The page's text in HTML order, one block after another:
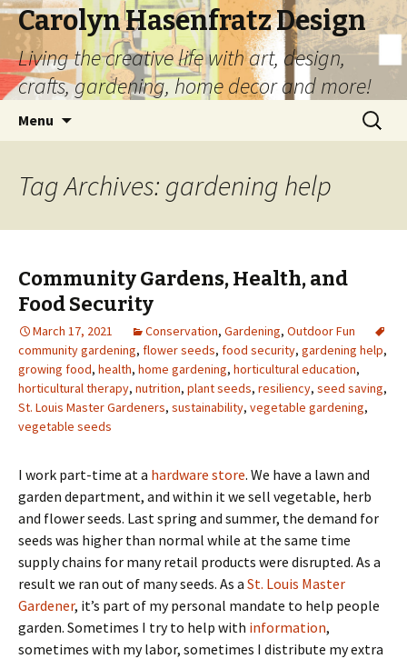
Carolyn Hasenfratz Design
Living the creative life with art, design,
crafts, gardening, home decor and more!
Menu
Search
for:
Tag Archives: gardening help
Community Gardens, Health, and
Food Security
March 17, 2021 Conservation, Gardening, Outdoor Fun
community gardening, flower seeds, food security, gardening help,
growing food, health, home gardening, horticultural education,
horticultural therapy, nutrition, plant seeds, resiliency, seed saving,
St. Louis Master Gardeners, sustainability, vegetable gardening,
vegetable seeds
I work part-time at a hardware store. We have a lawn and
garden department, and within it we sell vegetable, herb
and flower seeds. Last spring and summer, the demand for
seeds was higher than normal while at the same time
supply chains for many retail products were disrupted. As a
result we ran out of many seeds. As a St. Louis Master
Gardener, it’s part of my personal mandate to help people
garden. Sometimes I try to help with information,
sometimes with my labor, sometimes I distribute my extra